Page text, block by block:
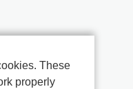
These
properly